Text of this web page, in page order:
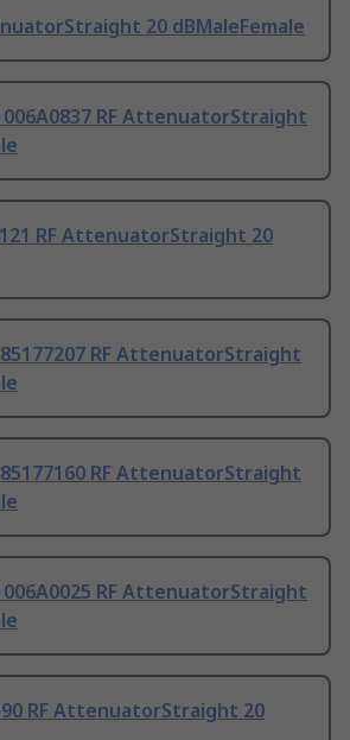
20 dBMaleFemale
RF AttenuatorStraight
RF AttenuatorStraight 20
RF AttenuatorStraight
RF AttenuatorStraight
RF AttenuatorStraight
RF AttenuatorStraight 20